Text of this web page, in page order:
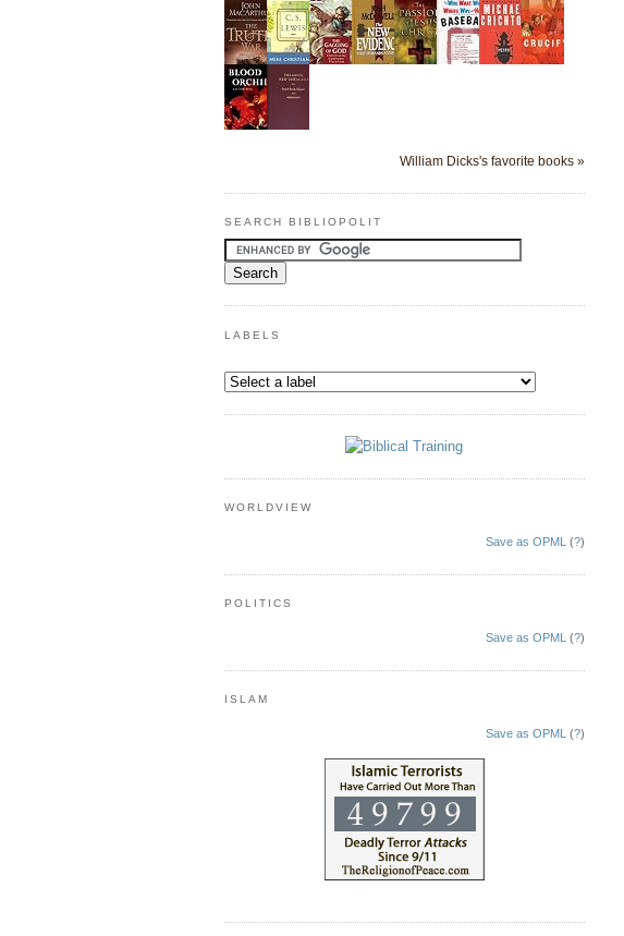
William Dicks's favorite books »
SEARCH BIBLIOPOLIT
LABELS
WORLDVIEW
Save as OPML (?)
POLITICS
Save as OPML (?)
ISLAM
Save as OPML (?)